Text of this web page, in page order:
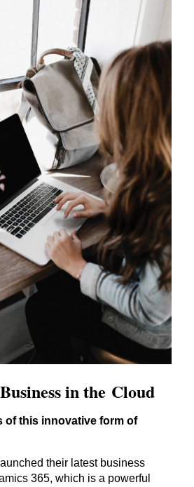
in the Cloud
of this innovative form of
their latest business
365, which is a powerful